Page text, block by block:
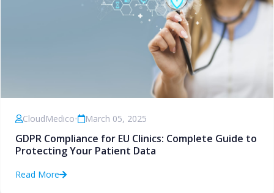
CloudMedico• March 05, 2025
GDPR Compliance for EU Clinics: Complete Guide to
Protecting Your Patient Data
Read More